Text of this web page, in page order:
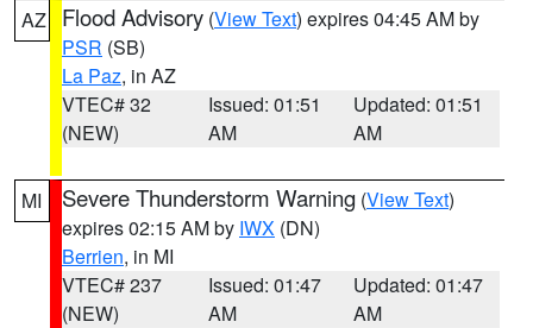
AZ Flood Advisory (View Text) expires 04:45 AM by
PSR (SB)
La Paz, in AZ
VTEC# 32
(NEW)
Issued: 01:51
AM
Updated: 01:51
AM
MI Severe Thunderstorm Warning (View Text)
expires 02:15 AM by IWX (DN)
Berrien, in MI
VTEC# 237
(NEW)
Issued: 01:47
AM
Updated: 01:47
AM